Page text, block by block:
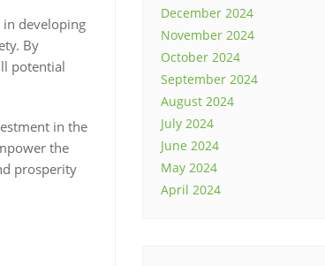
developing
By
potential
in the
the
prosperity
December 2024
November 2024
October 2024
September 2024
August 2024
July 2024
June 2024
May 2024
April 2024